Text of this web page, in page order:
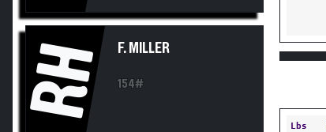
RH F. MILLER
154#
Lbs